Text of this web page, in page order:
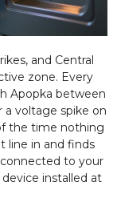
and Central
zone. Every
Apopka between
voltage spike on
the time nothing
line in and finds
to your
installed at